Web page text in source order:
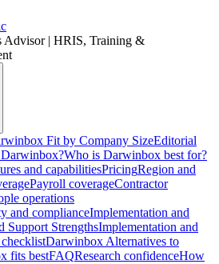
Advisor | HRIS, Training &
Fit by Company SizeEditorial
Who is Darwinbox best for?
and capabilitiesPricingRegion and
Payroll coverageContractor
operations
and complianceImplementation and
Support StrengthsImplementation and
Darwinbox Alternatives to
fits bestFAQResearch confidenceHow